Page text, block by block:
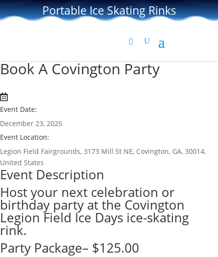
Portable Ice Skating Rinks
Book A Covington Party
Event Date:
December 23, 2025
Event Location:
Legion Field Fairgrounds, 3173 Mill St NE, Covington, GA, 30014,
United States
Event Description
Host your next celebration or
birthday party at the Covington
Legion Field Ice Days ice-skating
rink.
Party Package– $125.00